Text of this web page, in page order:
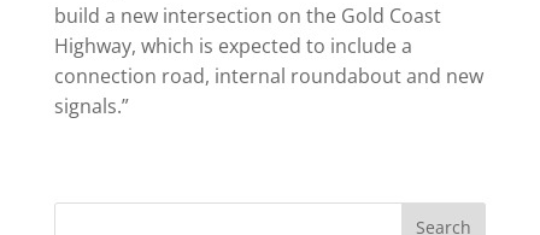
build a new intersection on the Gold Coast
Highway, which is expected to include a
connection road, internal roundabout and new
signals.”